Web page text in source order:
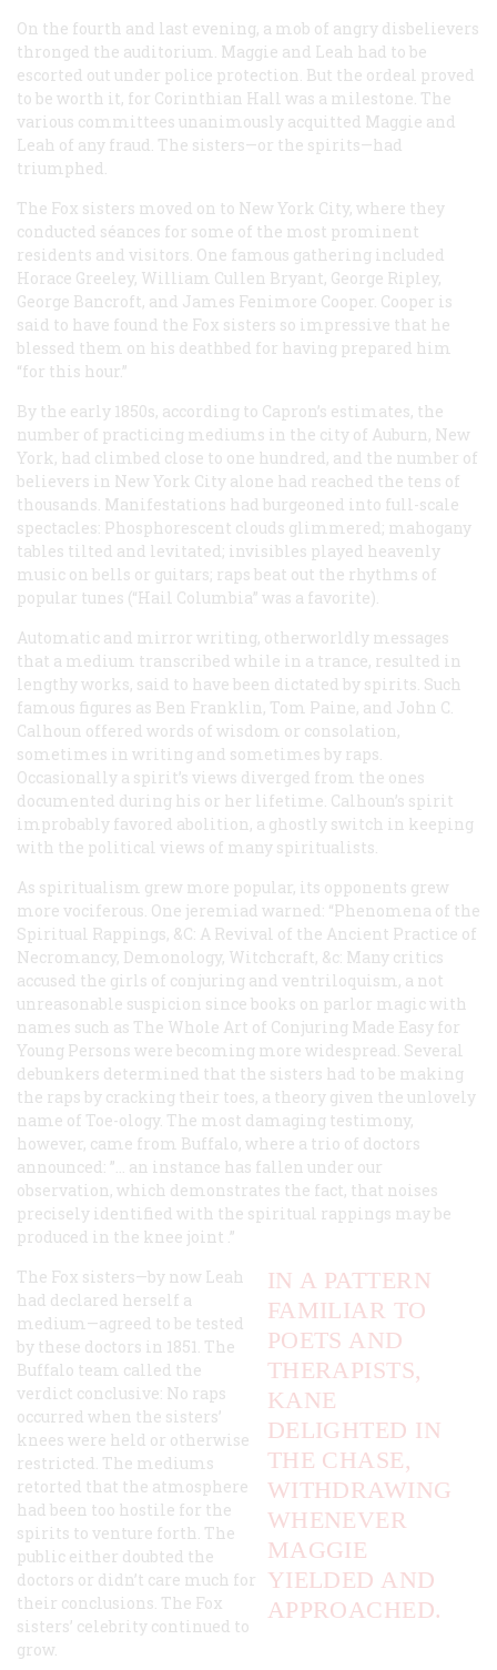
On the fourth and last evening, a mob of angry disbelievers
thronged the auditorium. Maggie and Leah had to be
escorted out under police protection. But the ordeal proved
to be worth it, for Corinthian Hall was a milestone. The
various committees unanimously acquitted Maggie and
Leah of any fraud. The sisters—or the spirits—had
triumphed.
The Fox sisters moved on to New York City, where they
conducted séances for some of the most prominent
residents and visitors. One famous gathering included
Horace Greeley, William Cullen Bryant, George Ripley,
George Bancroft, and James Fenimore Cooper. Cooper is
said to have found the Fox sisters so impressive that he
blessed them on his deathbed for having prepared him
“for this hour.”
By the early 1850s, according to Capron’s estimates, the
number of practicing mediums in the city of Auburn, New
York, had climbed close to one hundred, and the number of
believers in New York City alone had reached the tens of
thousands. Manifestations had burgeoned into full-scale
spectacles: Phosphorescent clouds glimmered; mahogany
tables tilted and levitated; invisibles played heavenly
music on bells or guitars; raps beat out the rhythms of
popular tunes (“Hail Columbia” was a favorite).
Automatic and mirror writing, otherworldly messages
that a medium transcribed while in a trance, resulted in
lengthy works, said to have been dictated by spirits. Such
famous figures as Ben Franklin, Tom Paine, and John C.
Calhoun offered words of wisdom or consolation,
sometimes in writing and sometimes by raps.
Occasionally a spirit’s views diverged from the ones
documented during his or her lifetime. Calhoun’s spirit
improbably favored abolition, a ghostly switch in keeping
with the political views of many spiritualists.
As spiritualism grew more popular, its opponents grew
more vociferous. One jeremiad warned: “Phenomena of the
Spiritual Rappings, &C: A Revival of the Ancient Practice of
Necromancy, Demonology, Witchcraft, &c: Many critics
accused the girls of conjuring and ventriloquism, a not
unreasonable suspicion since books on parlor magic with
names such as The Whole Art of Conjuring Made Easy for
Young Persons were becoming more widespread. Several
debunkers determined that the sisters had to be making
the raps by cracking their toes, a theory given the unlovely
name of Toe-ology. The most damaging testimony,
however, came from Buffalo, where a trio of doctors
announced: ”… an instance has fallen under our
observation, which demonstrates the fact, that noises
precisely identified with the spiritual rappings may be
produced in the knee joint .”
IN A PATTERN
FAMILIAR TO
POETS AND
THERAPISTS,
KANE
DELIGHTED IN
THE CHASE,
WITHDRAWING
WHENEVER
MAGGIE
YIELDED AND
APPROACHED.
The Fox sisters—by now Leah
had declared herself a
medium—agreed to be tested
by these doctors in 1851. The
Buffalo team called the
verdict conclusive: No raps
occurred when the sisters’
knees were held or otherwise
restricted. The mediums
retorted that the atmosphere
had been too hostile for the
spirits to venture forth. The
public either doubted the
doctors or didn’t care much for
their conclusions. The Fox
sisters’ celebrity continued to
grow.